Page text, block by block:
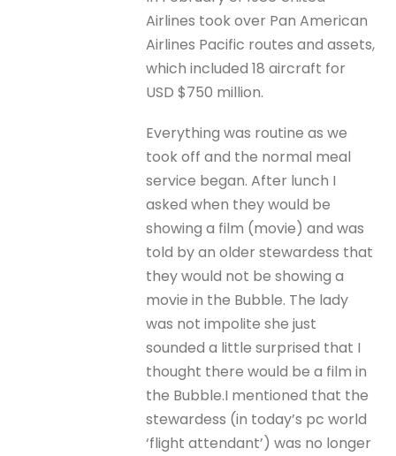
Airlines took over Pan American
Airlines Pacific routes and assets,
which included 18 aircraft for
USD $750 million.
Everything was routine as we
took off and the normal meal
service began. After lunch I
asked when they would be
showing a film (movie) and was
told by an older stewardess that
they would not be showing a
movie in the Bubble. The lady
was not impolite she just
sounded a little surprised that I
thought there would be a film in
the Bubble.I mentioned that the
stewardess (in today’s pc world
‘flight attendant’) was no longer